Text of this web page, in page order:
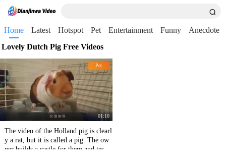
Home Latest Hotspot Pet Entertainment Funny
Anecdote
Lovely Dutch Pig Free Videos
Pet
01:10
The video of the Holland pig is clearl
y a rat, but it is called a pig. The ow
ner builds a castle for them and tests